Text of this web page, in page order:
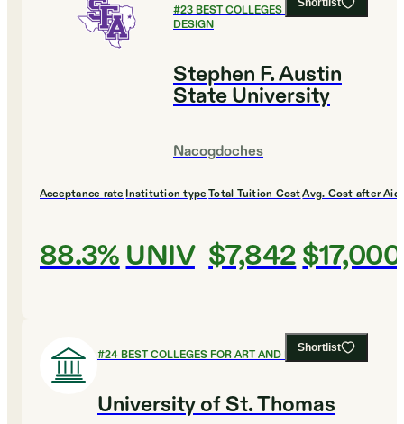
Shortlist
#23BEST COLLEGES FOR ART AND
DESIGN
Stephen F. Austin
State University
Nacogdoches
Acceptance rate
88.3%
Institution type
UNIV
Total Tuition Cost
$7,842
Avg. Cost after Aid
$17,000
Shortlist
#24BEST COLLEGES FOR ART AND DESIGN
University of St. Thomas